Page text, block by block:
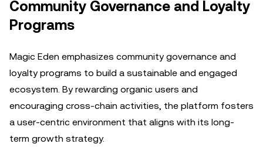
Community Governance and Loyalty
Programs
Magic Eden emphasizes community governance and
loyalty programs to build a sustainable and engaged
ecosystem. By rewarding organic users and
encouraging cross-chain activities, the platform fosters
a user-centric environment that aligns with its long-
term growth strategy.